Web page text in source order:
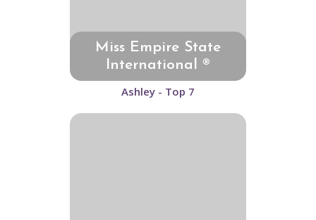
Miss Empire State
International ®
Ashley - Top 7